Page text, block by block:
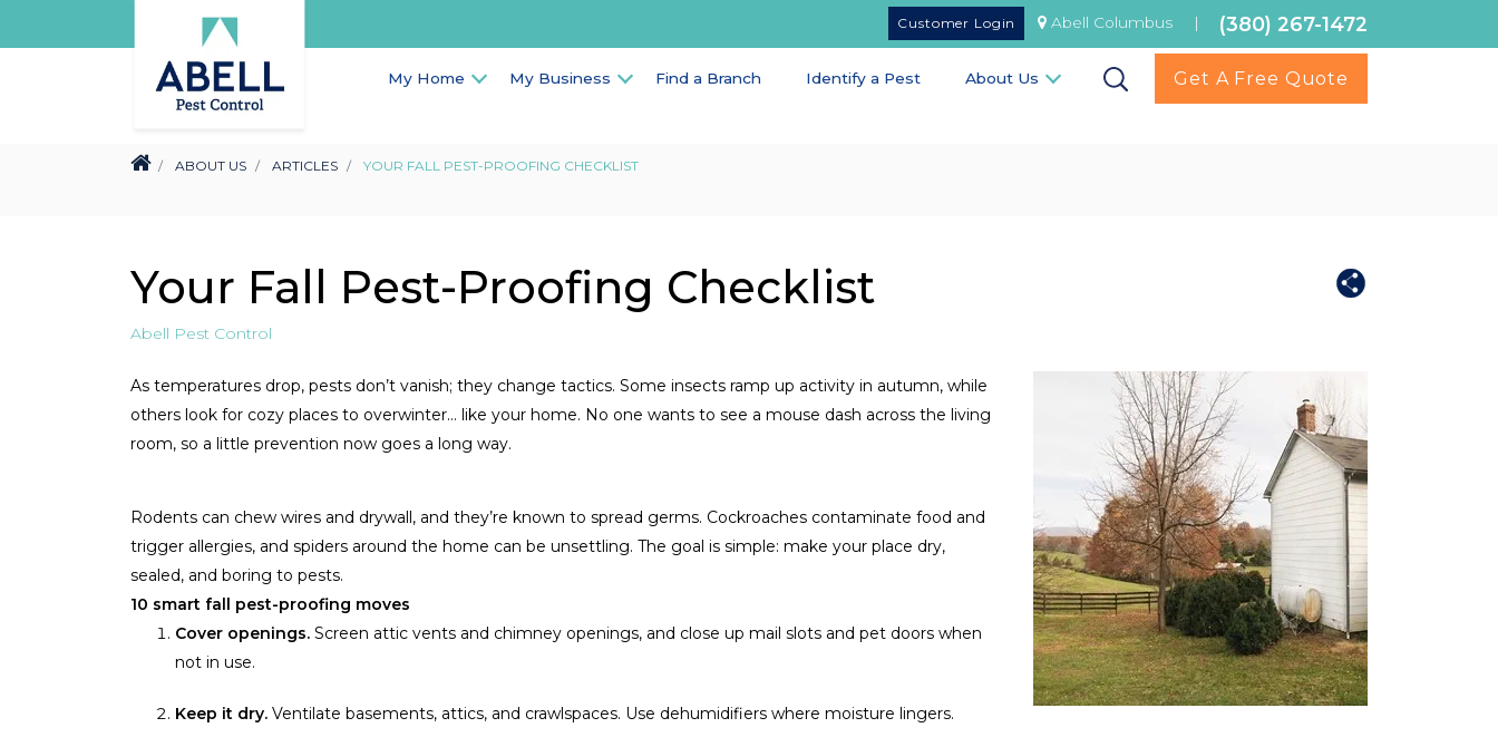
Customer Login Abell Columbus | (380) 267-1472
My Home My Business Find a Branch Identify a Pest About Us Get A Free Quote
ABOUT US ARTICLES YOUR FALL PEST-PROOFING CHECKLIST
Your Fall Pest-Proofing Checklist
Abell Pest Control
As temperatures drop, pests don’t vanish; they change tactics. Some insects ramp up activity in autumn, while
others look for cozy places to overwinter… like your home. No one wants to see a mouse dash across the living
room, so a little prevention now goes a long way.
Rodents can chew wires and drywall, and they’re known to spread germs. Cockroaches contaminate food and
trigger allergies, and spiders around the home can be unsettling. The goal is simple: make your place dry,
sealed, and boring to pests.
10 smart fall pest-proofing moves
Cover openings. Screen attic vents and chimney openings, and close up mail slots and pet doors when
not in use.
Keep it dry. Ventilate basements, attics, and crawlspaces. Use dehumidifiers where moisture lingers.